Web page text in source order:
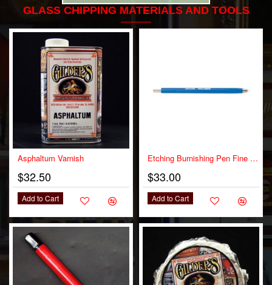
GLASS CHIPPING MATERIALS AND TOOLS
OUT OF STOCK
Asphaltum Varnish
$32.50
Add to Cart
Etching Burnishing Pen Fine Tip
$33.00
Add to Cart